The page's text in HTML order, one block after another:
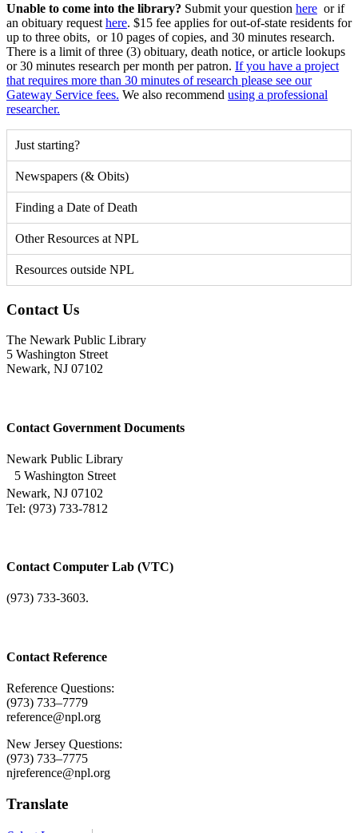
Unable to come into the library? Submit your question here or if
an obituary request here. $15 fee applies for out-of-state residents for
up to three obits, or 10 pages of copies, and 30 minutes research.
There is a limit of three (3) obituary, death notice, or article lookups
or 30 minutes research per month per patron. If you have a project
that requires more than 30 minutes of research please see our
Gateway Service fees. We also recommend using a professional
researcher.
Just starting?
Newspapers (& Obits)
Finding a Date of Death
Other Resources at NPL
Resources outside NPL
Contact Us
The Newark Public Library
5 Washington Street
Newark, NJ 07102
Contact Government Documents
Newark Public Library
5 Washington Street
Newark, NJ 07102
Tel: (973) 733-7812
Contact Computer Lab (VTC)
(973) 733-3603.
Contact Reference
Reference Questions:
(973) 733–7779
reference@npl.org
New Jersey Questions:
(973) 733–7775
njreference@npl.org
Translate